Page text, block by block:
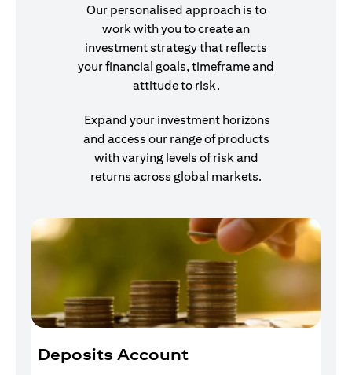
Our personalised approach is to
work with you to create an
investment strategy that reflects
your financial goals, timeframe and
attitude to risk.
Expand your investment horizons
and access our range of products
with varying levels of risk and
returns across global markets.
Deposits Account